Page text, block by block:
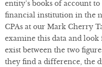
entity’s books of account
financial institution in the
CPAs at our Mark Cherry
examine this data and
exist between the two
they find a difference, the